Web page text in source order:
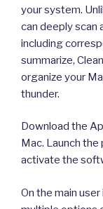
your system.
can deeply scan
including
summarize,
organize your
thunder.
Download the
Mac. Launch
activate the
On the main